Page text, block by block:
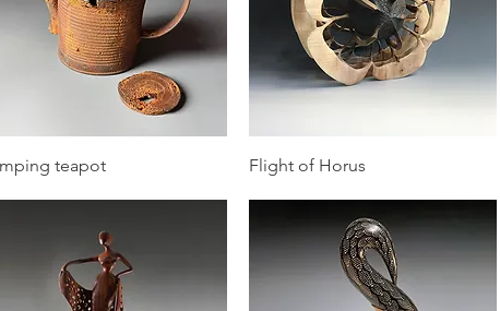
Quick View
teapot Quick View
Flight of Horus